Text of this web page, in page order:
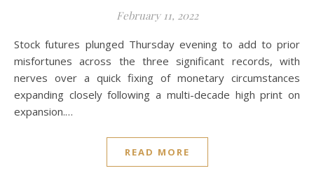
February 11, 2022
Stock futures plunged Thursday evening to add to prior
misfortunes across the three significant records, with
nerves over a quick fixing of monetary circumstances
expanding closely following a multi-decade high print on
expansion.…
READ MORE